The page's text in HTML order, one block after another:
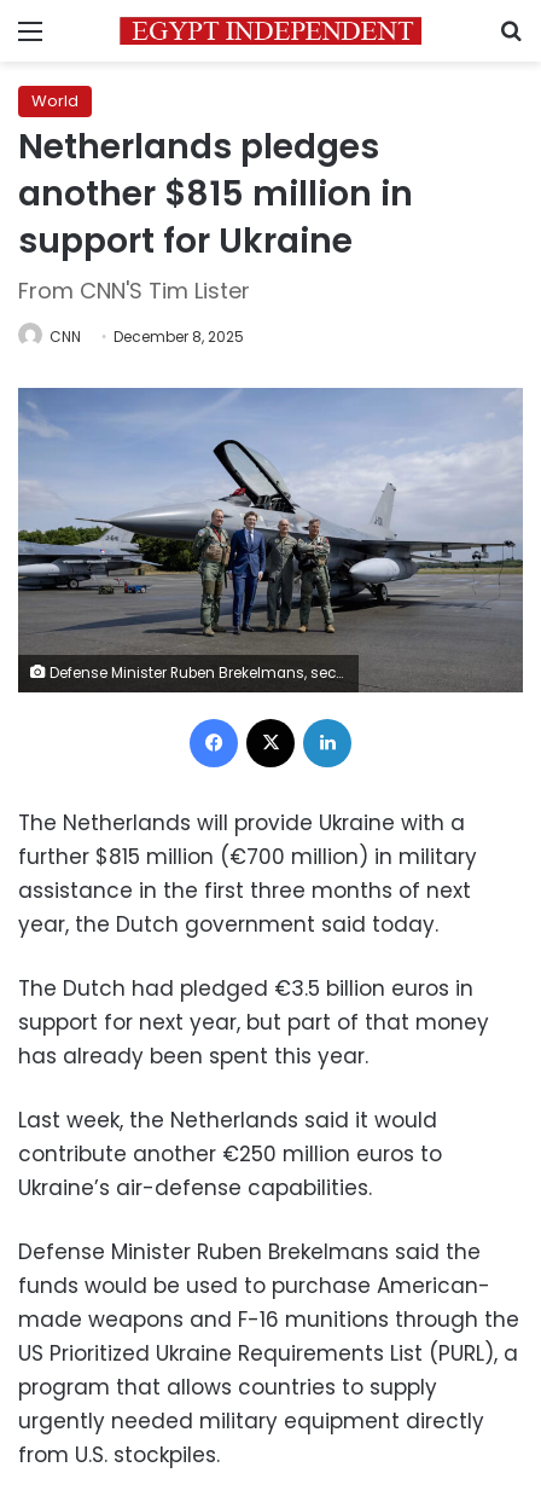
Menu
World
Netherlands pledges
another $815 million in
support for Ukraine
From CNN'S Tim Lister
CNN December 8, 2025
Defense Minister Ruben Brekelmans, second right, poses with pilots next to one of the last two promised F16 fighter jets ahead of its delivery to Ukraine at Volkel Air Base, on May 26. Robin van Lonkhuijsen/ANP/AFP/Getty Images
Facebook
The Netherlands will provide Ukraine with a
further $815 million (€700 million) in military
assistance in the first three months of next
year, the Dutch government said today.
The Dutch had pledged €3.5 billion euros in
support for next year, but part of that money
has already been spent this year.
Last week, the Netherlands said it would
contribute another €250 million euros to
Ukraine’s air-defense capabilities.
Defense Minister Ruben Brekelmans said the
funds would be used to purchase American-
made weapons and F-16 munitions through the
US Prioritized Ukraine Requirements List (PURL), a
program that allows countries to supply
urgently needed military equipment directly
from U.S. stockpiles.